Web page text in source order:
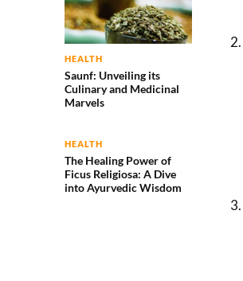
HEALTH
Saunf: Unveiling its
Culinary and Medicinal
Marvels
HEALTH
The Healing Power of
Ficus Religiosa: A Dive
into Ayurvedic Wisdom